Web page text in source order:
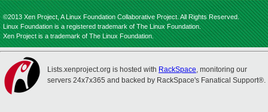
©2013 Xen Project, A Linux Foundation Collaborative Project. All Rights Reserved.
Linux Foundation is a registered trademark of The Linux Foundation.
Xen Project is a trademark of The Linux Foundation.
Lists.xenproject.org is hosted with RackSpace, monitoring our
servers 24x7x365 and backed by RackSpace's Fanatical Support®.